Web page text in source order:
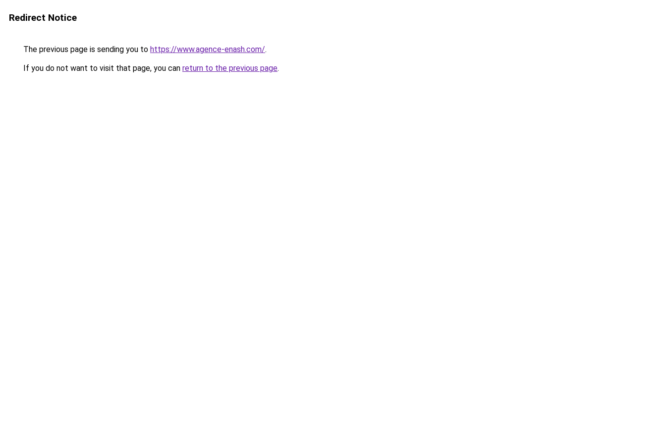
Redirect Notice
The previous page is sending you to https://www.agence-enash.com/.
If you do not want to visit that page, you can return to the previous page.